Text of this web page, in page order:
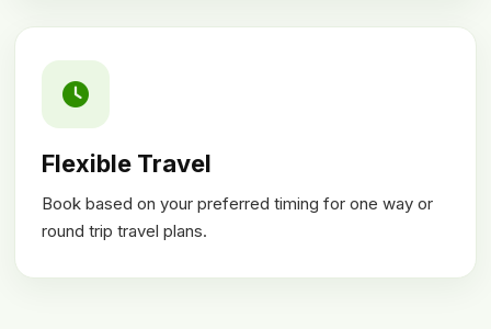
Flexible Travel
Book based on your preferred timing for one way or
round trip travel plans.